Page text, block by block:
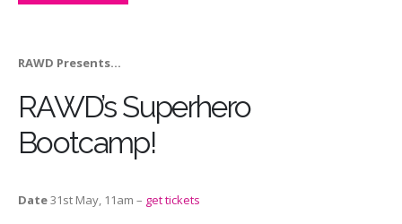
RAWD Presents…
RAWD’s Superhero
Bootcamp!
Date31st May, 11am – get tickets